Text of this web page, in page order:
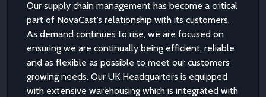
Our supply chain management has become a critical
part of NovaCast’s relationship with its customers.
As demand continues to rise, we are focused on
ensuring we are continually being efficient, reliable
and as flexible as possible to meet our customers
growing needs. Our UK Headquarters is equipped
with extensive warehousing which is integrated with